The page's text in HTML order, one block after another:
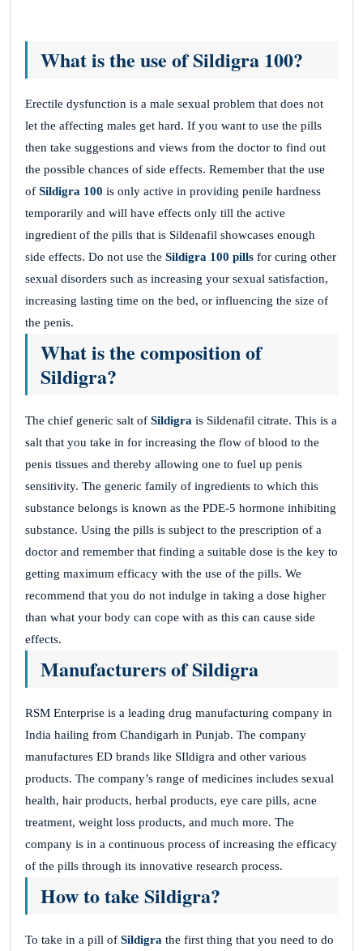
What is the use of Sildigra 100?
Erectile dysfunction is a male sexual problem that does not
let the affecting males get hard. If you want to use the pills
then take suggestions and views from the doctor to find out
the possible chances of side effects. Remember that the use
of Sildigra 100 is only active in providing penile hardness
temporarily and will have effects only till the active
ingredient of the pills that is Sildenafil showcases enough
side effects. Do not use the Sildigra 100 pills for curing other
sexual disorders such as increasing your sexual satisfaction,
increasing lasting time on the bed, or influencing the size of
the penis.
What is the composition of
Sildigra?
The chief generic salt of Sildigra is Sildenafil citrate. This is a
salt that you take in for increasing the flow of blood to the
penis tissues and thereby allowing one to fuel up penis
sensitivity. The generic family of ingredients to which this
substance belongs is known as the PDE-5 hormone inhibiting
substance. Using the pills is subject to the prescription of a
doctor and remember that finding a suitable dose is the key to
getting maximum efficacy with the use of the pills. We
recommend that you do not indulge in taking a dose higher
than what your body can cope with as this can cause side
effects.
Manufacturers of Sildigra
RSM Enterprise is a leading drug manufacturing company in
India hailing from Chandigarh in Punjab. The company
manufactures ED brands like SIldigra and other various
products. The company’s range of medicines includes sexual
health, hair products, herbal products, eye care pills, acne
treatment, weight loss products, and much more. The
company is in a continuous process of increasing the efficacy
of the pills through its innovative research process.
How to take Sildigra?
To take in a pill of Sildigra the first thing that you need to do